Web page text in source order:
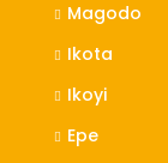
Magodo
Ikota
Ikoyi
Epe